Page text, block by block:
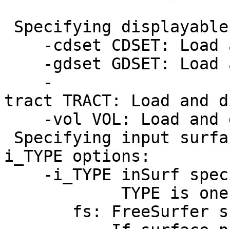
Specifying
-cdset CDSET: Load
-gdset GDSET: Load
-
tract TRACT: Load
-vol VOL: Load and
Specifying input
i_TYPE options:
-i_TYPE inSurf
TYPE is one of
fs: FreeSurfer